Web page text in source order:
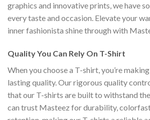
graphics and innovative prints, we have
every taste and occasion. Elevate your
inner fashionista shine through with
Quality You Can Rely On T-Shirt
When you choose a T-shirt, you’re
lasting quality. Our rigorous quality
that our T-shirts are built to withstand
can trust Masteez for durability,